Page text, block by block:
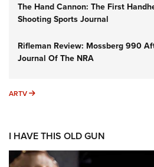
The Hand Cannon: The First
Shooting Sports Journal
Rifleman Review: Mossberg 990
Journal Of The NRA
ARTV ARTV
I HAVE THIS OLD GUN